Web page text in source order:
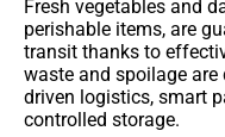
Fresh vegetables and
perishable items, are
transit thanks to
waste and spoilage are
driven logistics, smart
controlled storage.